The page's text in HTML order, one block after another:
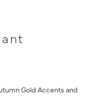
Gold Accents and